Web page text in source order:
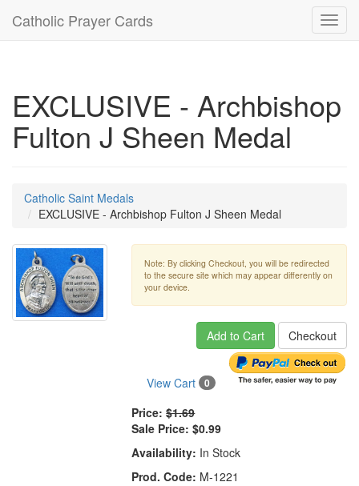
Catholic Prayer Cards
EXCLUSIVE - Archbishop
Fulton J Sheen Medal
Catholic Saint Medals
EXCLUSIVE - Archbishop Fulton J Sheen Medal
Note: By clicking Checkout, you will be redirected
to the secure site which may appear differently on
your device.
Add to Cart Checkout
View Cart 0
Price: $1.69
Sale Price: $0.99
Availability: In Stock
Prod. Code: M-1221